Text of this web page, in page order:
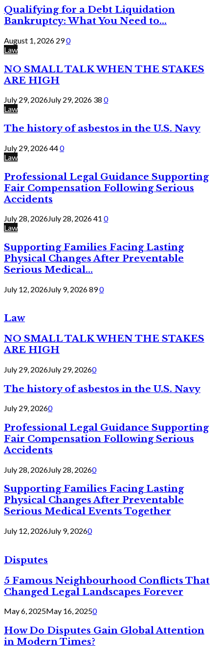
Qualifying for a Debt Liquidation
Bankruptcy: What You Need to...
August 1, 2026 290
Law
NO SMALL TALK WHEN THE STAKES
ARE HIGH
July 29, 2026July 29, 2026 38 0
Law
The history of asbestos in the U.S. Navy
July 29, 2026440
Law
Professional Legal Guidance Supporting
Fair Compensation Following Serious
Accidents
July 28, 2026July 28, 202641 0
Law
Supporting Families Facing Lasting
Physical Changes After Preventable
Serious Medical...
July 12, 2026July 9, 2026890
Law
NO SMALL TALK WHEN THE STAKES
ARE HIGH
July 29, 2026July 29, 20260
The history of asbestos in the U.S. Navy
July 29, 20260
Professional Legal Guidance Supporting
Fair Compensation Following Serious
Accidents
July 28, 2026July 28, 20260
Supporting Families Facing Lasting
Physical Changes After Preventable
Serious Medical Events Together
July 12, 2026July 9, 20260
Disputes
5 Famous Neighbourhood Conflicts That
Changed Legal Landscapes Forever
May 6, 2025May 16, 20250
How Do Disputes Gain Global Attention
in Modern Times?